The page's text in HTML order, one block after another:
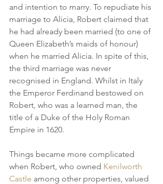
and intention to marry. To repudiate his
marriage to Alicia, Robert claimed that
he had already been married (to one of
Queen Elizabeth’s maids of honour)
when he married Alicia. In spite of this,
the third marriage was never
recognised in England. Whilst in Italy
the Emperor Ferdinand bestowed on
Robert, who was a learned man, the
title of a Duke of the Holy Roman
Empire in 1620.
Things became more complicated
when Robert, who owned Kenilworth
Castle among other properties, valued